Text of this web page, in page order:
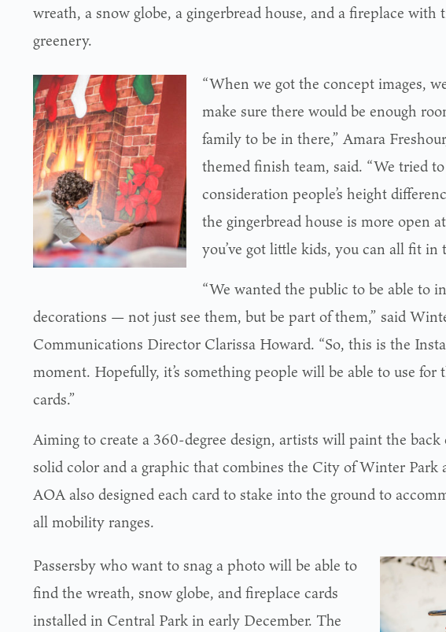
wreath, a snow globe, a gingerbread house, and a fireplace with
greenery.
“When we got the concept images,
make sure there would be enough
family to be in there,” Amara
themed finish team, said. “We tried
consideration people’s height
the gingerbread house is more open
you’ve got little kids, you can all fit in
“We wanted the public to be able to
decorations — not just see them, but be part of them,” said
Communications Director Clarissa Howard. “So, this is the
moment. Hopefully, it’s something people will be able to use for
cards.”
Aiming to create a 360-degree design, artists will paint the back
solid color and a graphic that combines the City of Winter Park
AOA also designed each card to stake into the ground to
all mobility ranges.
Passersby who want to snag a photo will be able to
find the wreath, snow globe, and fireplace cards
installed in Central Park in early December. The